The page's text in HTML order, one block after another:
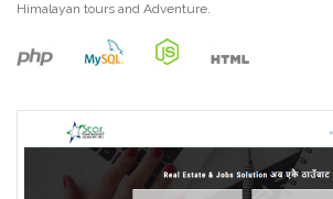
Himalayan tours and Adventure.